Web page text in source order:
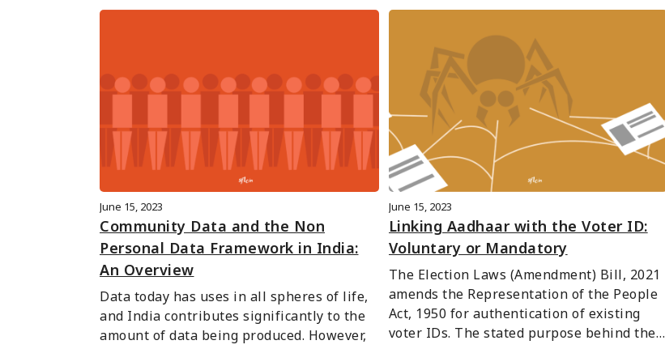
June 15, 2023
Community Data and the Non
Personal Data Framework in India:
An Overview
Data today has uses in all spheres of life,
and India contributes significantly to the
amount of data being produced. However,
June 15, 2023
Linking Aadhaar with the Voter ID:
Voluntary or Mandatory
The Election Laws (Amendment) Bill, 2021
amends the Representation of the People
Act, 1950 for authentication of existing
voter IDs. The stated purpose behind the…